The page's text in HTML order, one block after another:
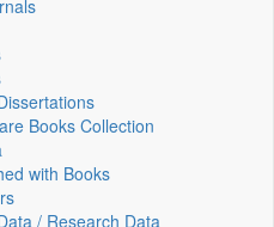
Books Collection
with Books
/ Research Data